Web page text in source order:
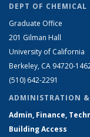
DEPT OF
Graduate Office
201 Gilman Hall
University of California
Berkeley, CA 94720-
(510) 642-2291
ADMINISTRATION &
Admin, Finance,
Building Access